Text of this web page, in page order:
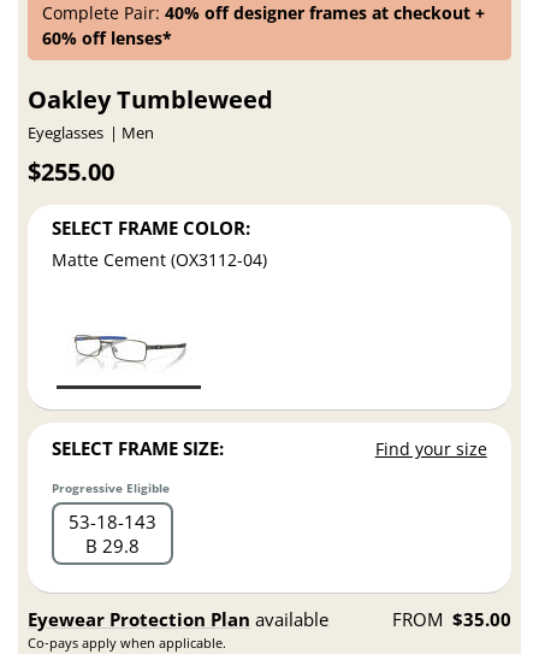
Complete Pair:40% off designer frames at checkout +
60% off lenses*
Oakley Tumbleweed
Eyeglasses Men
$255.00
SELECT FRAME COLOR:
Matte Cement (OX3112-04)
SELECT FRAME SIZE: Find your size
Progressive Eligible
53 18 143
B 29.8
Eyewear Protection Plan available
Co-pays apply when applicable.
FROM $35.00